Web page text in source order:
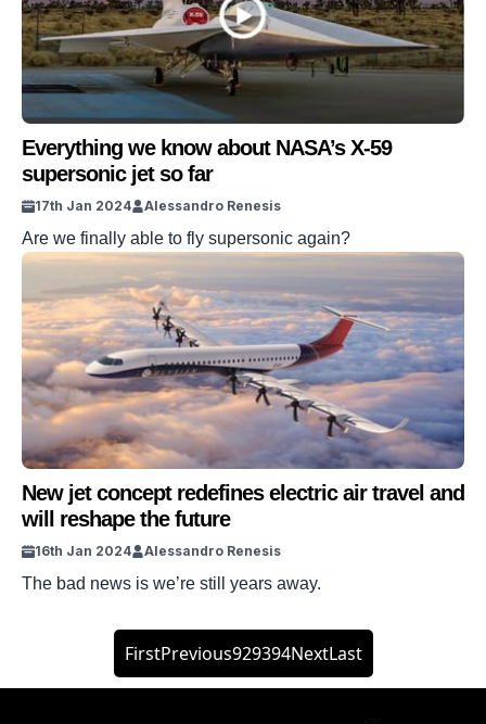
Everything we know about NASA’s X-59
supersonic jet so far
17th Jan 2024 Alessandro Renesis
Are we finally able to fly supersonic again?
New jet concept redefines electric air travel and
will reshape the future
16th Jan 2024 Alessandro Renesis
The bad news is we’re still years away.
FirstPrevious929394NextLast